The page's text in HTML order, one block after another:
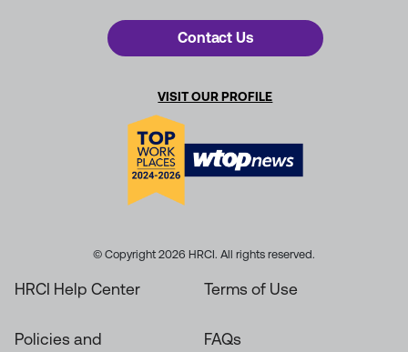
Contact Us
VISIT OUR PROFILE
© Copyright 2026 HRCI. All rights reserved.
HRCI Help Center Terms of Use
Policies and
FAQs